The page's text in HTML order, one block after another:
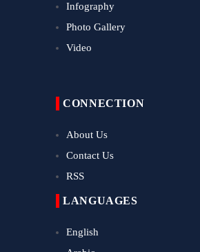
Infography
Photo Gallery
Video
CONNECTION
About Us
Contact Us
RSS
LANGUAGES
English